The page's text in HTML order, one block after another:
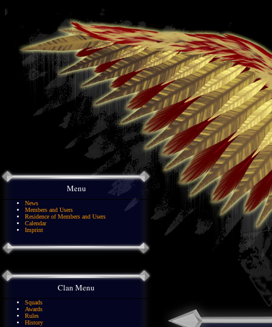
Menu
News
Members and Users
Residence of Members and Users
Calendar
Imprint
Clan Menu
Squads
Awards
Rules
History